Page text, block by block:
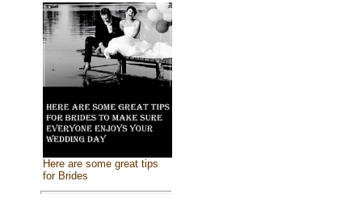
Here are some great tips
for Brides